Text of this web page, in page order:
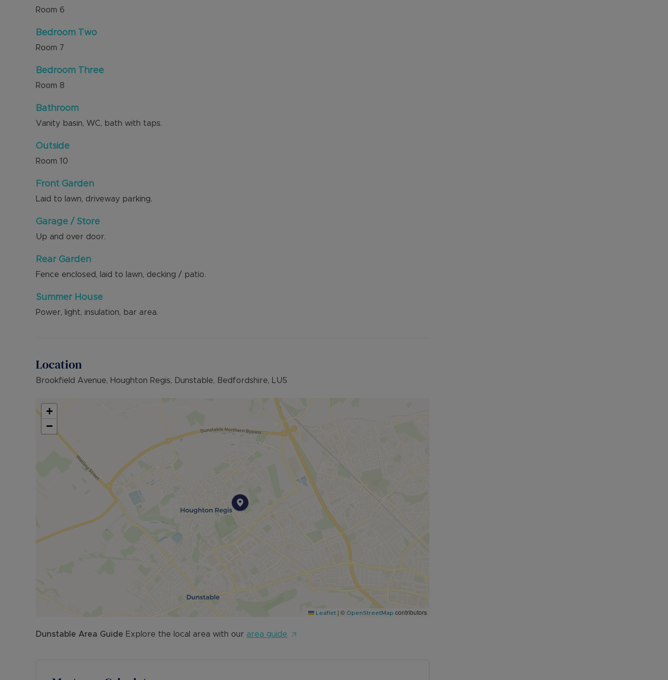
Room 6
Bedroom Two
Room 7
Bedroom Three
Room 8
Bathroom
Vanity basin, WC, bath with taps.
Outside
Room 10
Front Garden
Laid to lawn, driveway parking.
Garage / Store
Up and over door.
Rear Garden
Fence enclosed, laid to lawn, decking / patio.
Summer House
Power, light, insulation, bar area.
Location
Brookfield Avenue, Houghton Regis, Dunstable, Bedfordshire, LU5
+
−
Leaflet | © OpenStreetMap contributors
Dunstable Area Guide Explore the local area with our area guide